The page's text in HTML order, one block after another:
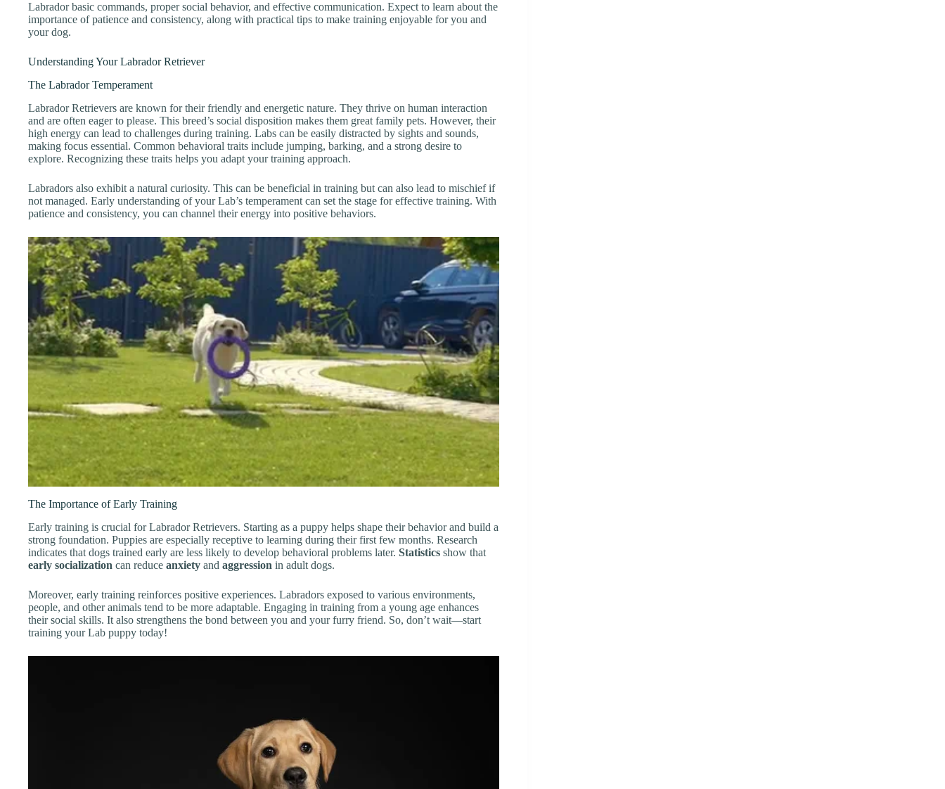
Labrador basic commands, proper social behavior, and effective communication. Expect to learn about the
importance of patience and consistency, along with practical tips to make training enjoyable for you and
your dog.
Understanding Your Labrador Retriever
The Labrador Temperament
Labrador Retrievers are known for their friendly and energetic nature. They thrive on human interaction
and are often eager to please. This breed’s social disposition makes them great family pets. However, their
high energy can lead to challenges during training. Labs can be easily distracted by sights and sounds,
making focus essential. Common behavioral traits include jumping, barking, and a strong desire to
explore. Recognizing these traits helps you adapt your training approach.
Labradors also exhibit a natural curiosity. This can be beneficial in training but can also lead to mischief if
not managed. Early understanding of your Lab’s temperament can set the stage for effective training. With
patience and consistency, you can channel their energy into positive behaviors.
The Importance of Early Training
Early training is crucial for Labrador Retrievers. Starting as a puppy helps shape their behavior and build a
strong foundation. Puppies are especially receptive to learning during their first few months. Research
indicates that dogs trained early are less likely to develop behavioral problems later. Statistics show that
early socialization can reduce anxiety and aggression in adult dogs.
Moreover, early training reinforces positive experiences. Labradors exposed to various environments,
people, and other animals tend to be more adaptable. Engaging in training from a young age enhances
their social skills. It also strengthens the bond between you and your furry friend. So, don’t wait—start
training your Lab puppy today!